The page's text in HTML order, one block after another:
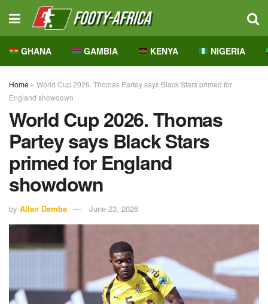
GHANA GAMBIA KENYA NIGERIA
Home » World Cup 2026. Thomas Partey says Black Stars primed for
England showdown
World Cup 2026. Thomas
Partey says Black Stars
primed for England
showdown
by Allan Damba June 23, 2026